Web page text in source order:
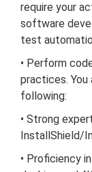
require your
software
test
• Perform
practices.
following:
• Strong
InstallShield/
• Proficiency